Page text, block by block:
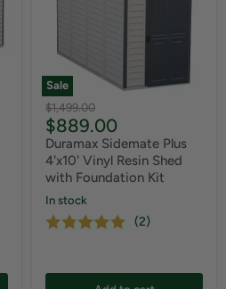
Sale
Original
price
$1,499.00
Current
price
$889.00
Duramax Sidemate Plus
4'x10' Vinyl Resin Shed
with Foundation Kit
In stock
(2)